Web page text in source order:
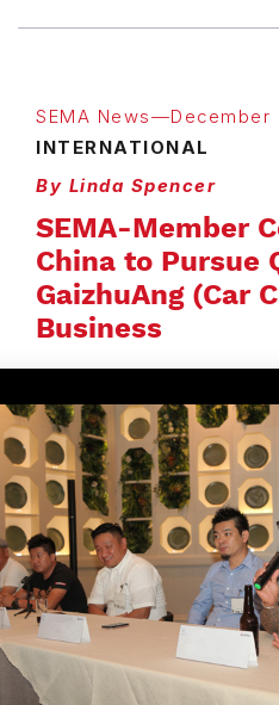
SEMA News—December
INTERNATIONAL
By Linda Spencer
SEMA-Member
China to Pursue
GaizhuAng (Car
Business